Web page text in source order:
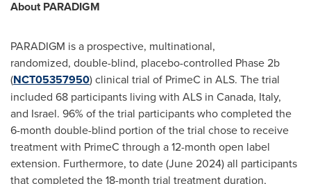
About PARADIGM
PARADIGM is a prospective, multinational,
randomized, double-blind, placebo-controlled Phase2b
(NCT05357950) clinical trial of PrimeC in ALS. The trial
included 68 participants living with ALS in Canada, Italy,
and Israel. 96% of the trial participants who completed the
6-month double-blind portion of the trial chose to receive
treatment with PrimeC through a 12-month open label
extension. Furthermore, to date (June 2024) all participants
that completed the 18-month trial treatment duration,